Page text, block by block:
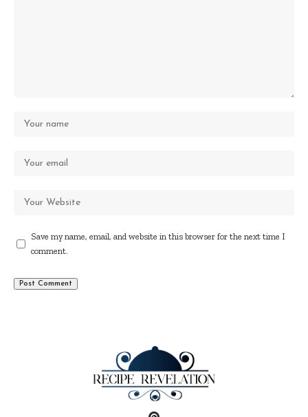
Save my name, email, and website in this browser for the next time I
comment.